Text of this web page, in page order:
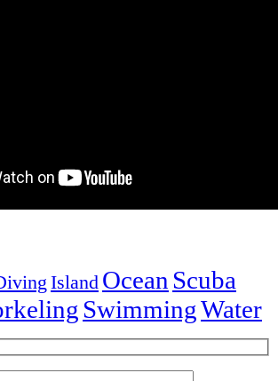
Island Ocean Scuba
SwimmingWater